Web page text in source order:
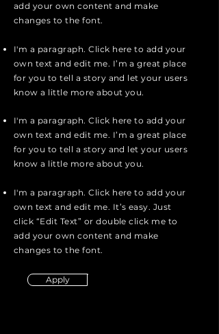
add your own content and make
changes to the font.
I'm a paragraph. Click here to add your
own text and edit me. I’m a great place
for you to tell a story and let your users
know a little more about you.
I'm a paragraph. Click here to add your
own text and edit me. I’m a great place
for you to tell a story and let your users
know a little more about you.
I'm a paragraph. Click here to add your
own text and edit me. It’s easy. Just
click “Edit Text” or double click me to
add your own content and make
changes to the font.
Apply